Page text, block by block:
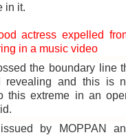
in it.
actress expelled
in a music video
the boundary line
and this is
this extreme in an
by MOPPAN